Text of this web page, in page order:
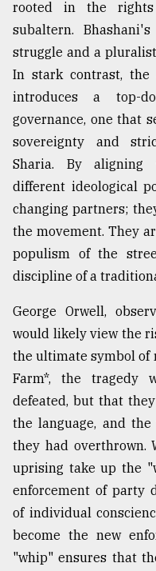
rooted in the
subaltern.
struggle and a
In stark contrast, the
introduces a top-
governance, one that
sovereignty and
Sharia. By aligning
different ideological
changing partners;
the movement. They
populism of the
discipline of a
George Orwell,
would likely view the
the ultimate symbol of
Farm*, the tragedy
defeated, but that
the language, and
they had overthrown.
uprising take up the
enforcement of party
of individual
become the new
"whip" ensures that